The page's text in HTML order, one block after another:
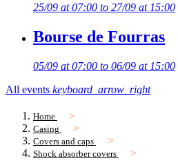
25/09 at 07:00 to 27/09 at 15:00
Bourse de Fourras
05/09 at 07:00 to 06/09 at 15:00
All events keyboard_arrow_right
Home
Casing
Covers and caps
Shock absorber covers